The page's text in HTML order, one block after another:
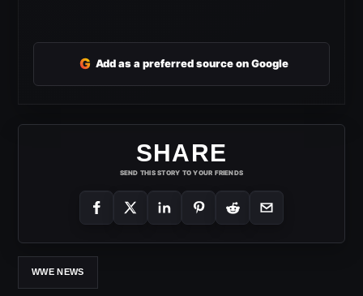
G Add as a preferred source on Google
SHARE
SEND THIS STORY TO YOUR FRIENDS
WWE NEWS